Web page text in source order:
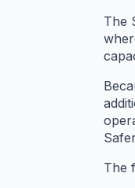
The
The